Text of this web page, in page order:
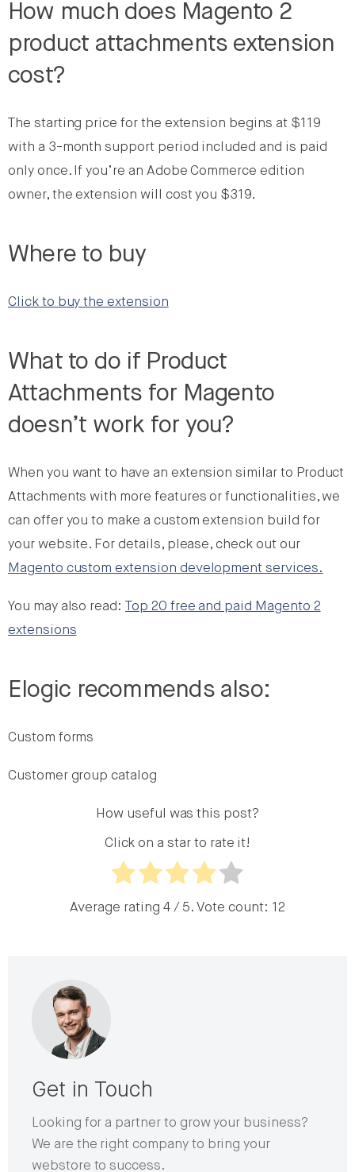
How much does Magento 2
product attachments extension
cost?
The starting price for the extension begins at $119
with a 3-month support period included and is paid
only once. If you’re an Adobe Commerce edition
owner, the extension will cost you $319.
Where to buy
Click to buy the extension
What to do if Product
Attachments for Magento
doesn’t work for you?
When you want to have an extension similar to Product
Attachments with more features or functionalities, we
can offer you to make a custom extension build for
your website. For details, please, check out our
Magento custom extension development services.
You may also read:
Top 20 free and paid Magento 2
extensions
Elogic recommends also:
Custom forms
Customer group catalog
How useful was this post?
Click on a star to rate it!
Average rating 4/ 5. Vote count: 12
Get in Touch
Looking for a partner to grow your business?
We are the right company to bring your
webstore to success.